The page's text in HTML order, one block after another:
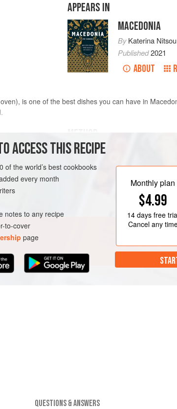
APPEARS IN
MACEDONIA
ByKaterina Nitsou
Published2021
ABOUT
is one of the best dishes you can have in
In a large bowl, whisk together the
cayenne to make a marinade.
Place the chicken, onions, and
marinade and toss by hand. Make
coated. Cover with plastic wrap
Preheat the oven to
ACCESS THIS RECIPE
of the world’s best cookbooks
every month
notes to any recipe
to-cover
page
Monthly plan
$4.99
14 daysfree
Cancel any
QUESTIONS & ANSWERS